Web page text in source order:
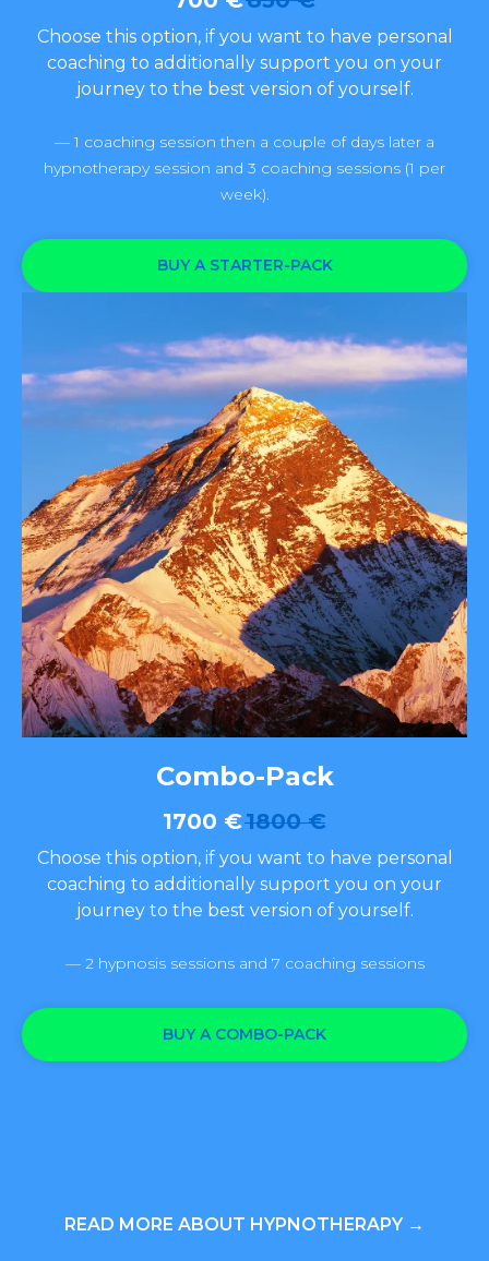
Choose this option, if you want to have personal
coaching to additionally support you on your
journey to the best version of yourself.
— 1 coaching session then a couple of days later a
hypnotherapy session and 3 coaching sessions (1 per
week).
BUY A STARTER-PACK
Combo-Pack
1700 €1800 €
Choose this option, if you want to have personal
coaching to additionally support you on your
journey to the best version of yourself.
— 2 hypnosis sessions and 7 coaching sessions
BUY A COMBO-PACK
READ MORE ABOUT HYPNOTHERAPY →